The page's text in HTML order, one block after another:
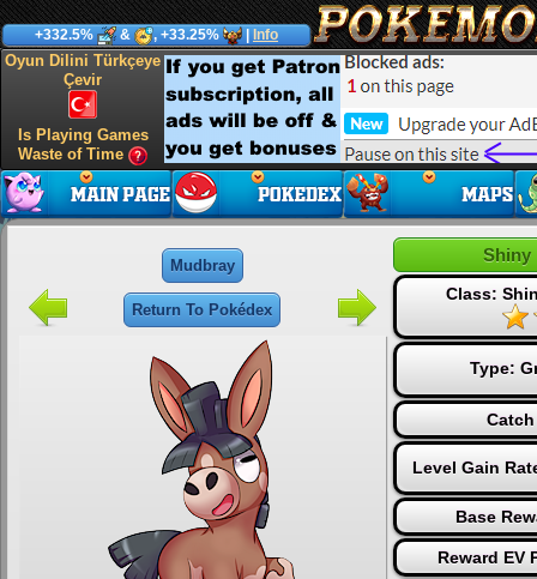
+332.5% & , +33.25% Info
Oyun Dilini Türkçeye
Çevir
Is Playing Games
Waste of Time
Mudbray
Return To Pokédex
Shiny
Class:
Type:
Level Gain
Base
Reward EV